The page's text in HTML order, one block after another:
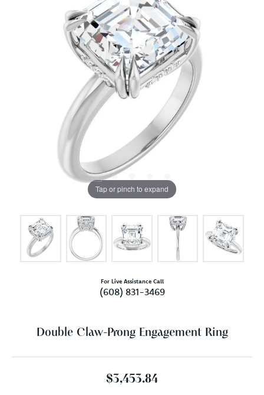
Tap or pinch to expand
For Live Assistance Call
(608) 831-3469
Double Claw-Prong Engagement Ring
$3,453.84